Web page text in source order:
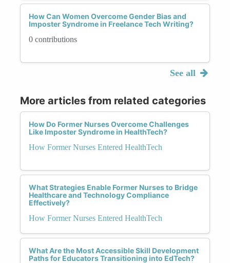
How Can Women Overcome Gender Bias and
Imposter Syndrome in Freelance Tech Writing?
0 contributions
See all
More articles from related categories
How Do Former Nurses Overcome Challenges
Like Imposter Syndrome in HealthTech?
How Former Nurses Entered HealthTech
What Strategies Enable Former Nurses to Bridge
Healthcare and Technology Compliance
Effectively?
How Former Nurses Entered HealthTech
What Are the Most Accessible Skill Development
Paths for Educators Transitioning into EdTech?